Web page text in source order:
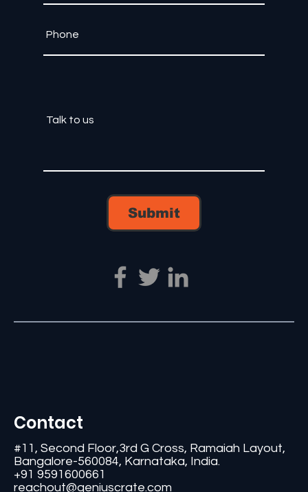
Contact
#11, Second Floor,3rd G Cross, Ramaiah Layout,
Bangalore-560084, Karnataka, India.
+91 9591600661
reachout@geniuscrate.com
Submit